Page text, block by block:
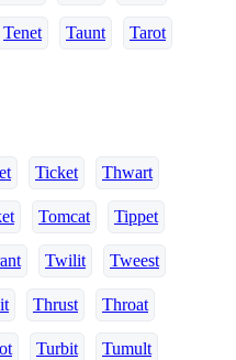
Tenet Taunt Tarot
Ticket Thwart
Tomcat Tippet
Twilit Tweest
Thrust Throat
Turbit Tumult